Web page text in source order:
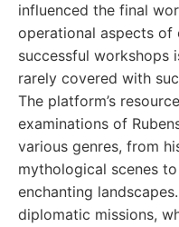
influenced the final
operational aspects
successful workshops
rarely covered with
The platform’s
examinations of
various genres, from
mythological scenes
enchanting
diplomatic missions,